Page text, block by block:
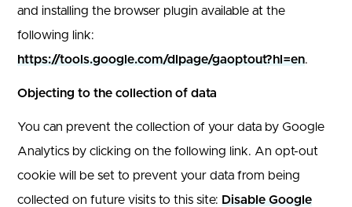
and installing the browser plugin available at the
following link:
https://tools.google.com/dlpage/gaoptout?hl=en.
Objecting to the collection of data
You can prevent the collection of your data by Google
Analytics by clicking on the following link. An opt-out
cookie will be set to prevent your data from being
collected on future visits to this site: Disable Google